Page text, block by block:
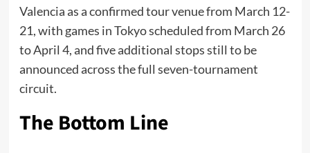
Valencia as a confirmed tour venue from March 12-
21, with games in Tokyo scheduled from March 26
to April 4, and five additional stops still to be
announced across the full seven-tournament
circuit.
The Bottom Line